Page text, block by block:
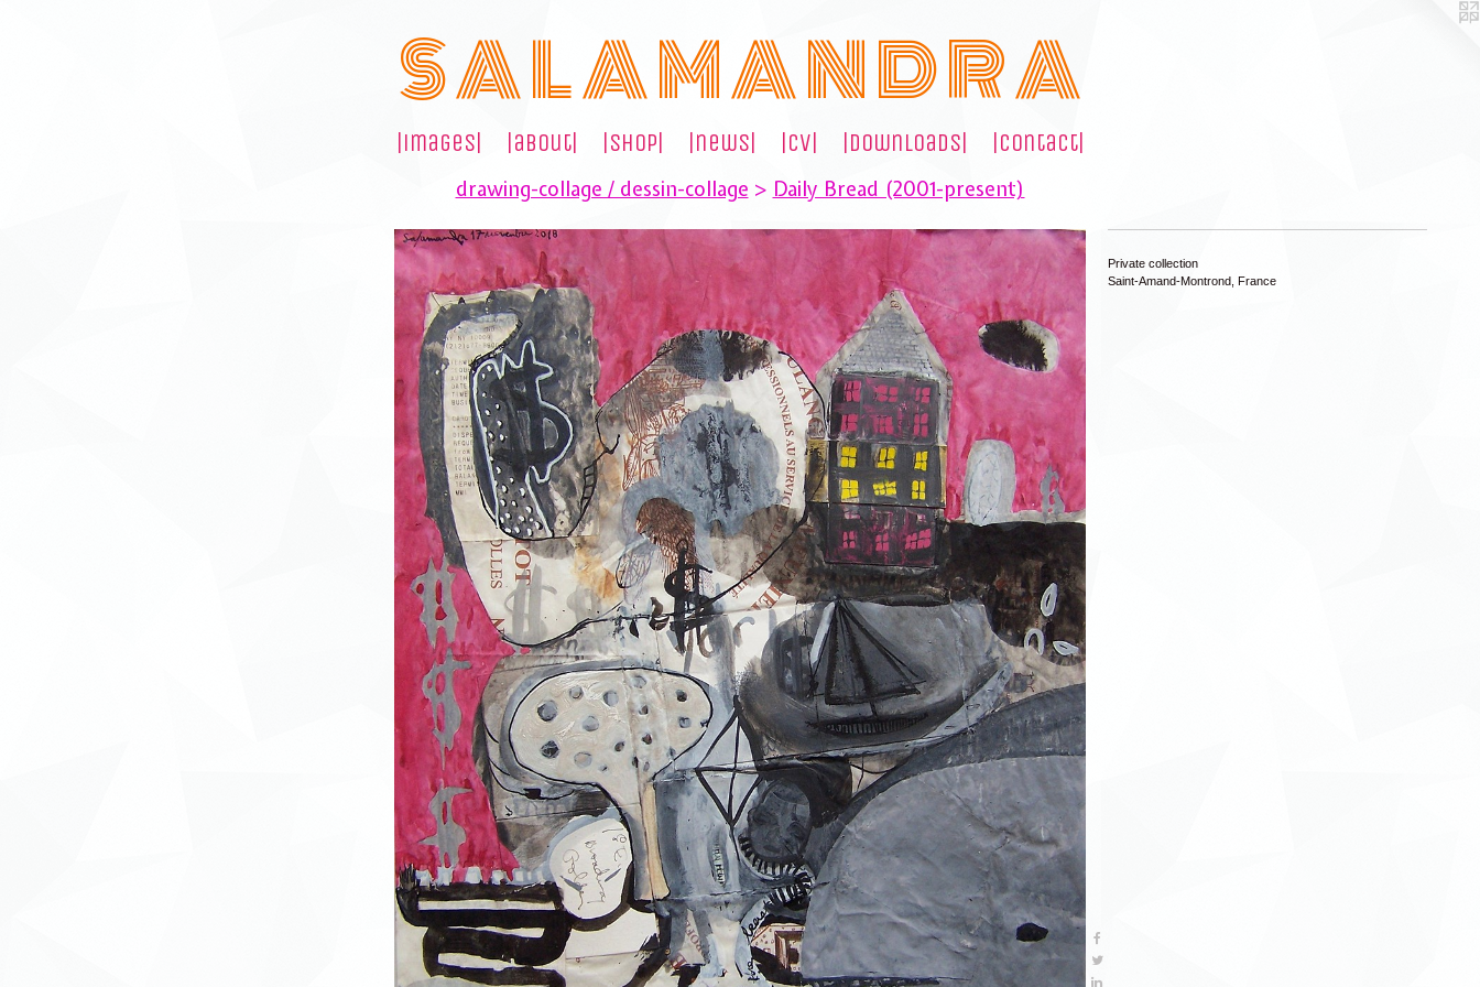
S A L A M A N D R A
|images| |about| |shop| |news| |cv| |downloads| |contact|
drawing-collage / dessin-collage > Daily Bread (2001-present)
Private collection
Saint-Amand-Montrond, France